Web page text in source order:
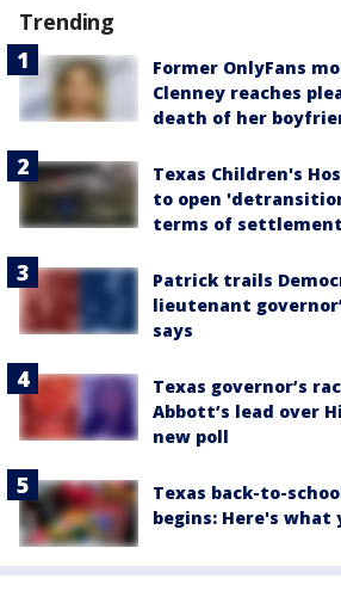
Trending
Former OnlyFans
Clenney reaches
death of her
Texas Children's
to open
terms of settlement
Patrick trails
lieutenant
says
Texas governor’s
Abbott’s lead over
new poll
Texas back-to-
begins: Here's what